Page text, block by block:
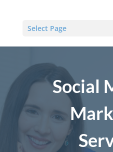
Select Page
Social